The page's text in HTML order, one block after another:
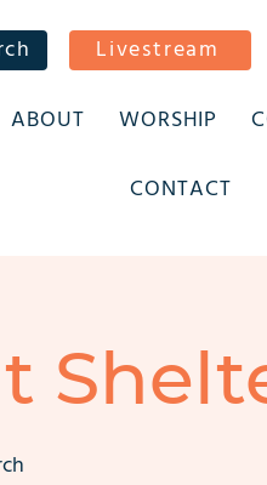
Livestream
ABOUT WORSHIP
CONTACT